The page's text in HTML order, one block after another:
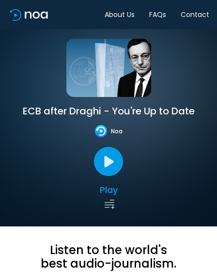
About Us FAQs Contact
ECB after Draghi - You're Up to Date
Noa
Play
Listen to the world's
best audio-journalism.